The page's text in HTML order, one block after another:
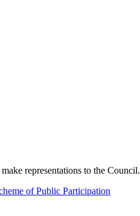
representations to the Council.
of Public Participation